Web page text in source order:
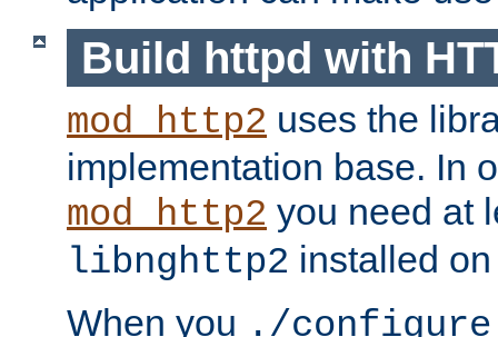
Build httpd with
mod_http2 uses the
implementation base. In
mod_http2 you need at
libnghttp2 installed
When you ./configure